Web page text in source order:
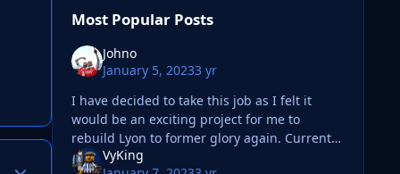
Author stats
Most Popular Posts
Johno
January 5, 20233 yr
I have decided to take this job as I felt it
would be an exciting project for me to
rebuild Lyon to former glory again. Current
squad Pretty happy with the current squadVyKing